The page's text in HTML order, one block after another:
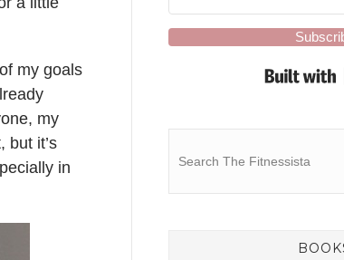
my goals
my
but it’s
in